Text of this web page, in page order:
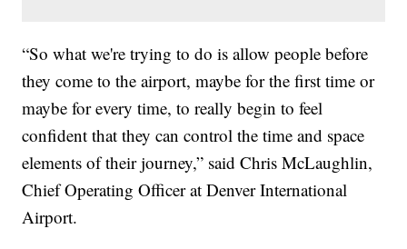
“So what we're trying to do is allow people before
they come to the airport, maybe for the first time or
maybe for every time, to really begin to feel
confident that they can control the time and space
elements of their journey,” said Chris McLaughlin,
Chief Operating Officer at Denver International
Airport.